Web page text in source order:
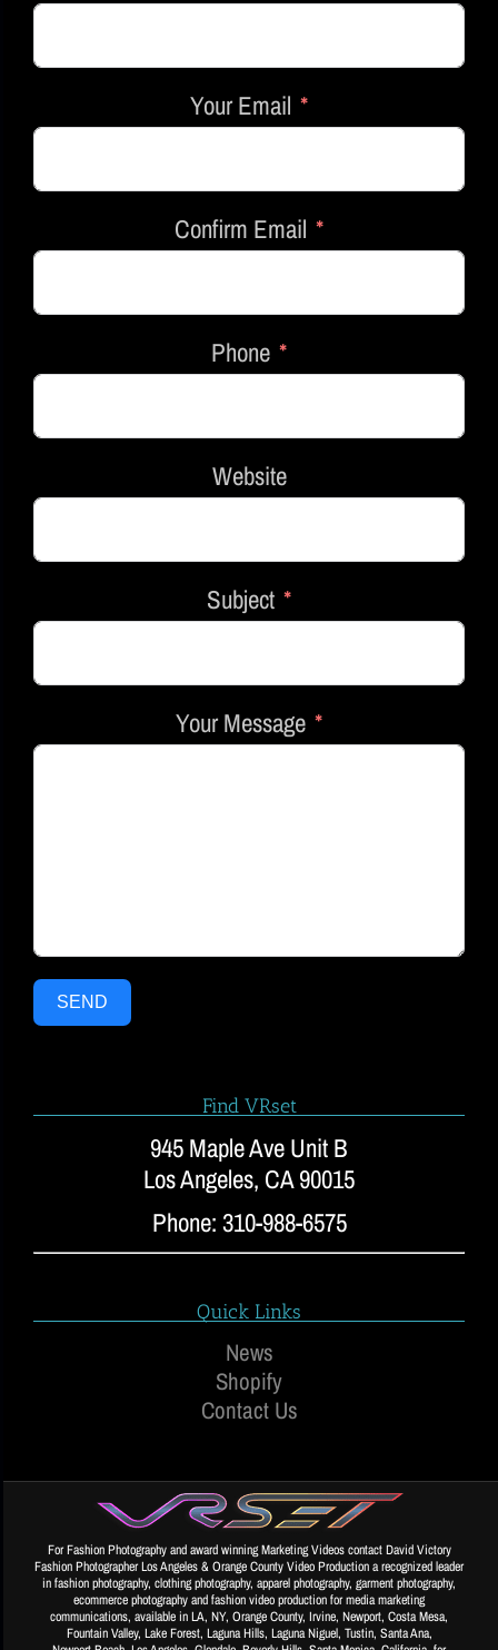
Your Email
Confirm Email
Phone
Website
Subject
Your Message
SEND
Find VRset
945 Maple Ave Unit B
Los Angeles, CA 90015
Phone: 310-988-6575
Quick Links
News
Shopify
Contact Us
For Fashion Photography and award winning Marketing Videos contact David Victory
Fashion Photographer Los Angeles & Orange County Video Production a recognized leader
in fashion photography, clothing photography, apparel photography, garment photography,
ecommerce photography and fashion video production for media marketing
communications, available in LA, NY, Orange County, Irvine, Newport, Costa Mesa,
Fountain Valley, Lake Forest, Laguna Hills, Laguna Niguel, Tustin, Santa Ana,